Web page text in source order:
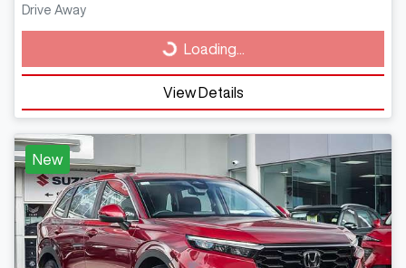
Drive Away
Loading... Loading...
View Details
New